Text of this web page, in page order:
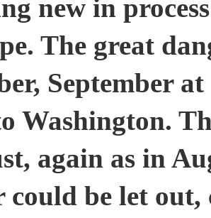
new in
The great
September
Washington.
again as in
could be let out,